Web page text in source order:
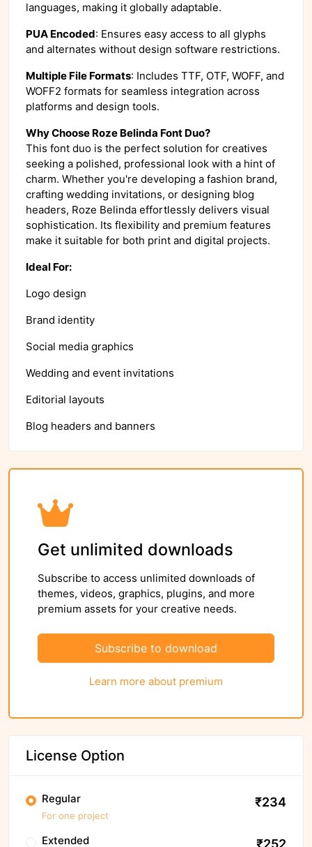
languages, making it globally adaptable.
PUA Encoded: Ensures easy access to all glyphs
and alternates without design software restrictions.
Multiple File Formats: Includes TTF, OTF, WOFF, and
WOFF2 formats for seamless integration across
platforms and design tools.
Why Choose Roze Belinda Font Duo?
This font duo is the perfect solution for creatives
seeking a polished, professional look with a hint of
charm. Whether you're developing a fashion brand,
crafting wedding invitations, or designing blog
headers, Roze Belinda effortlessly delivers visual
sophistication. Its flexibility and premium features
make it suitable for both print and digital projects.
Ideal For:
Logo design
Brand identity
Social media graphics
Wedding and event invitations
Editorial layouts
Blog headers and banners
Get unlimited downloads
Subscribe to access unlimited downloads of
themes, videos, graphics, plugins, and more
premium assets for your creative needs.
Subscribe to download
Learn more about premium
License Option
Regular
For one project
₹234
Extended ₹252